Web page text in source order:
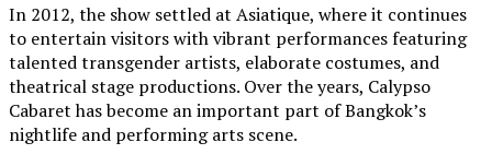
In 2012, the show settled at Asiatique, where it continues
to entertain visitors with vibrant performances featuring
talented transgender artists, elaborate costumes, and
theatrical stage productions. Over the years, Calypso
Cabaret has become an important part of Bangkok’s
nightlife and performing arts scene.